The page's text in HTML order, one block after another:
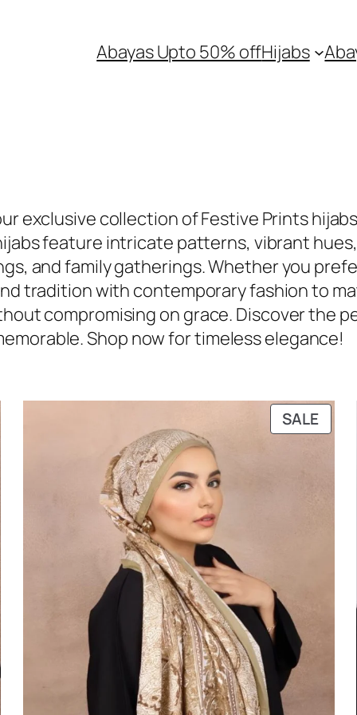
Abayas Upto 50% offHijabs
exclusive collection of Festive Prints
feature intricate patterns, vibrant
and family gatherings. Whether you
tradition with contemporary fashion to
compromising on grace. Discover the
Shop now for timeless elegance!
SALE
ON